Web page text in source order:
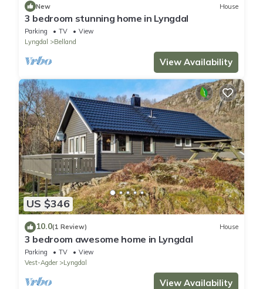
New House
3 bedroom stunning home in Lyngdal
Parking TV
View
Lyngdal
Belland
View Availability
US $346
10.0(1 Review) House
3 bedroom awesome home in Lyngdal
Parking TV
View
Vest-Agder
Lyngdal
View Availability